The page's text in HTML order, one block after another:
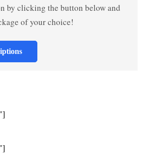
by clicking the button below and
of your choice!